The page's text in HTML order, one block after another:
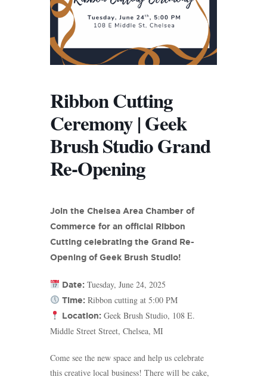
Ribbon Cutting
Ceremony | Geek
Brush Studio Grand
Re-Opening
Join the Chelsea Area Chamber of
Commerce for an official Ribbon
Cutting celebrating the Grand Re-
Opening of Geek Brush Studio!
Date:Tuesday, June 24, 2025
Time:Ribbon cutting at 5:00 PM
Location:Geek Brush Studio, 108 E.
Middle Street Street, Chelsea, MI
Come see the new space and help us celebrate
this creative local business! There will be cake,